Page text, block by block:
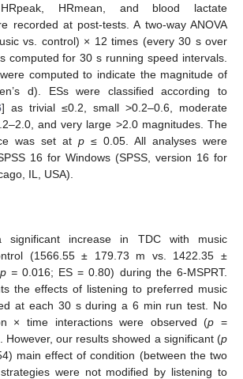
HRmean, and blood lactate
recorded at post-tests. A two-way ANOVA
vs. control) × 12 times (every 30 s over
computed for 30 s running speed intervals.
computed to indicate the magnitude of
d). ESs were classified according to
] as trivial ≤0.2, small >0.2–0.6, moderate
and very large >2.0 magnitudes. The
was set at p ≤ 0.05. All analyses were
16 for Windows (SPSS, version 16 for
IL, USA).
significant increase in TDC with music
(1566.55 ± 179.73 m vs. 1422.35 ±
p =0.016; ES = 0.80) during the 6-MSPRT.
the effects of listening to preferred music
at each 30 s during a 6 min run test. No
× time interactions were observed (p =
However, our results showed a significant (p
main effect of condition (between the two
were not modified by listening to